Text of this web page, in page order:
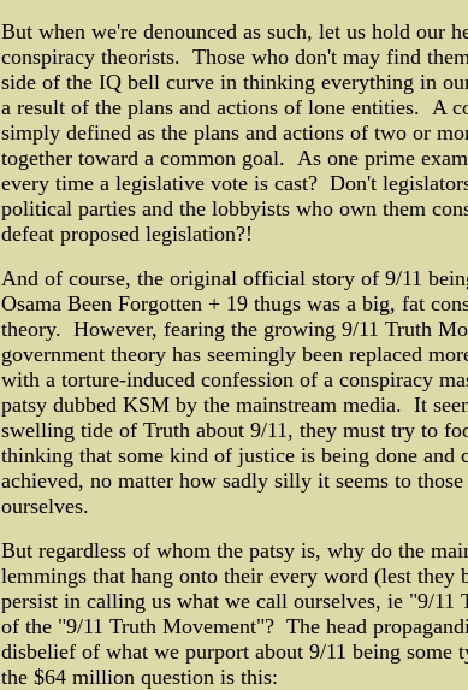
But when we're denounced as such, let us hold our
conspiracy theorists. Those who don't may find
side of the IQ bell curve in thinking everything in
a result of the plans and actions of lone entities. A
simply defined as the plans and actions of two or
together toward a common goal. As one prime
every time a legislative vote is cast? Don't
political parties and the lobbyists who own them
defeat proposed legislation?!
And of course, the original official story of 9/11
Osama Been Forgotten + 19 thugs was a big, fat
theory. However, fearing the growing 9/11 Truth
government theory has seemingly been replaced
with a torture-induced confession of a conspiracy
patsy dubbed KSM by the mainstream media. It
swelling tide of Truth about 9/11, they must try to
thinking that some kind of justice is being done and
achieved, no matter how sadly silly it seems to
ourselves.
But regardless of whom the patsy is, why do the
lemmings that hang onto their every word (lest they
persist in calling us what we call ourselves, ie "9/11
of the "9/11 Truth Movement"? The head
disbelief of what we purport about 9/11 being some
the $64 million question is this: